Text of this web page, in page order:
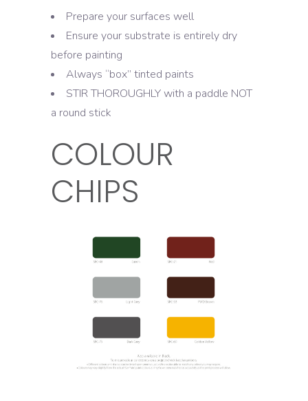
Prepare your surfaces well
Ensure your substrate is entirely dry
before painting
Always “box” tinted paints
STIR THOROUGHLY with a paddle NOT
a round stick
COLOUR
CHIPS